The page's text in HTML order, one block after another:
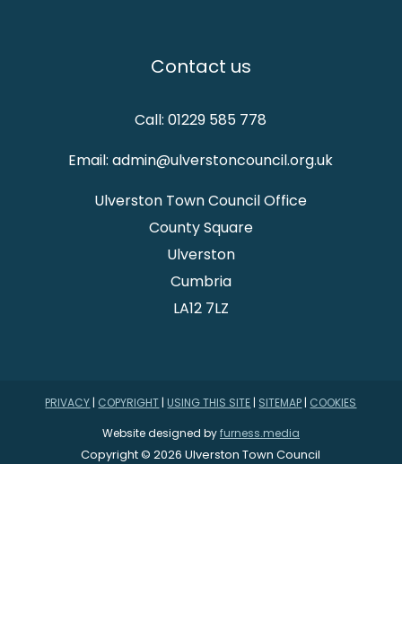
Contact us
Call: 01229 585 778
Email: admin@ulverstoncouncil.org.uk
Ulverston Town Council Office
County Square
Ulverston
Cumbria
LA12 7LZ
PRIVACY | COPYRIGHT | USING THIS SITE | SITEMAP | COOKIES
Website designed byfurness.media
Copyright © 2026 Ulverston Town Council